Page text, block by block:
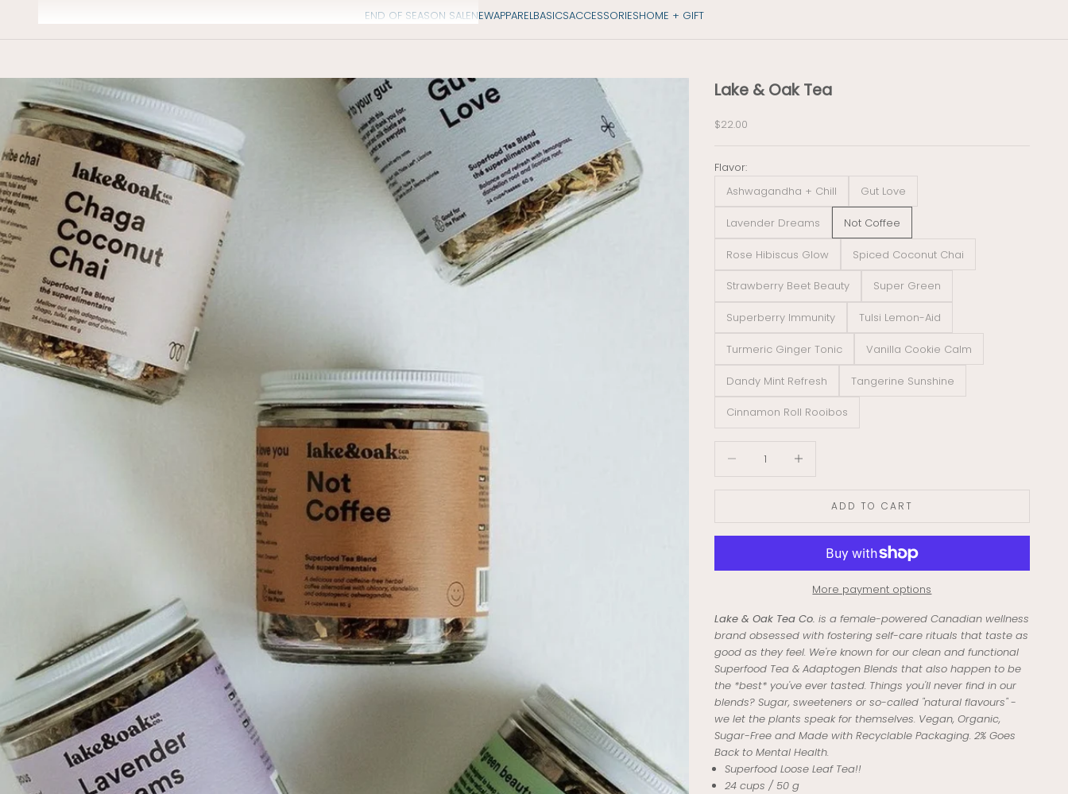
END OF SEASON SALENEWAPPARELBASICSACCESSORIESHOME + GIFT
Lake & Oak Tea
Sale price
$22.00
Flavor:
Ashwagandha + Chill
Gut Love
Lavender Dreams Not Coffee
Rose Hibiscus Glow Spiced Coconut Chai
Strawberry Beet Beauty Super Green
Superberry Immunity Tulsi Lemon-Aid
Turmeric Ginger Tonic Vanilla Cookie Calm
Dandy Mint Refresh Tangerine Sunshine
Cinnamon Roll Rooibos
ADD TO CART
More payment options
Lake & Oak Tea Co. is a female-powered Canadian wellness
brand obsessed with fostering self-care rituals that taste as
good as they feel. We're known for our clean and functional
Superfood Tea & Adaptogen Blends that also happen to be
the *best* you've ever tasted. Things you'll never find in our
blends? Sugar, sweeteners or so-called "natural flavours" -
we let the plants speak for themselves. Vegan, Organic,
Sugar-Free and Made with Recyclable Packaging. 2% Goes
Back to Mental Health.
Superfood Loose Leaf Tea!!
24 cups / 50 g